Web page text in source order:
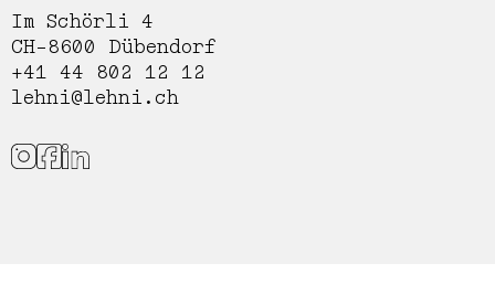
Im Schörli 4
CH-8600 Dübendorf
+41 44 802 12 12
lehni@lehni.ch